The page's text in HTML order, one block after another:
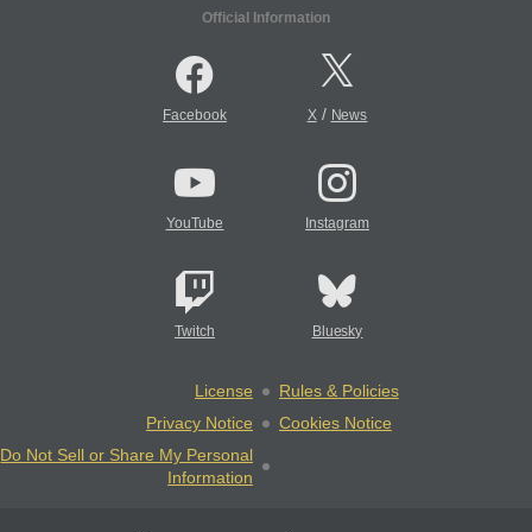
Official Information
Facebook X/ News
YouTube Instagram
Twitch Bluesky
License
Rules & Policies
Privacy Notice
Cookies Notice
Do Not Sell or Share My Personal
Information